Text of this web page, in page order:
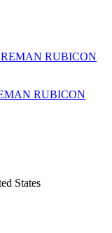
RUBICON
States